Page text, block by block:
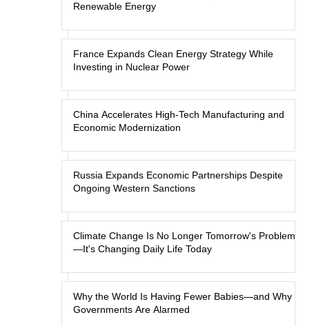
Renewable Energy
France Expands Clean Energy Strategy While
Investing in Nuclear Power
China Accelerates High-Tech Manufacturing and
Economic Modernization
Russia Expands Economic Partnerships Despite
Ongoing Western Sanctions
Climate Change Is No Longer Tomorrow's Problem
—It's Changing Daily Life Today
Why the World Is Having Fewer Babies—and Why
Governments Are Alarmed